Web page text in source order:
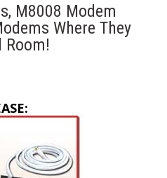
M8008 Modem
Where They
Room!